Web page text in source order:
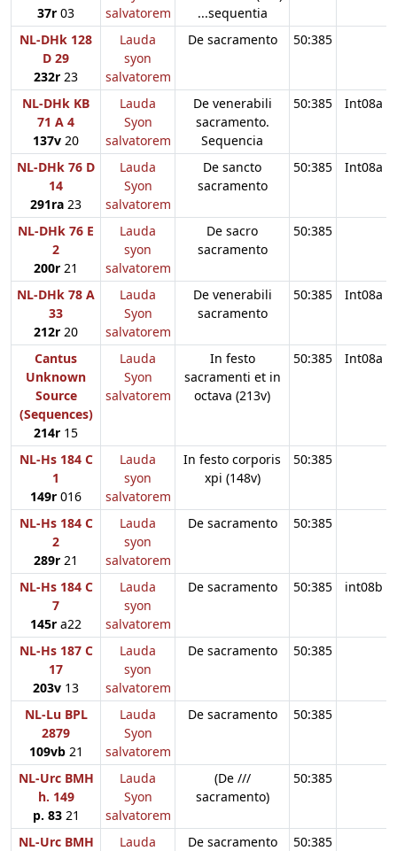
37r 03
salvatorem
...sequentia
NL-DHk 128
D 29
232r 23
Lauda
syon
salvatorem
De sacramento 50:385
NL-DHk KB
71 A 4
137v 20
Lauda
Syon
salvatorem
De venerabili
sacramento.
Sequencia
50:385 Int08a
NL-DHk 76 D
14
291ra 23
Lauda
Syon
salvatorem
De sancto
sacramento
50:385 Int08a
NL-DHk 76 E
2
200r 21
Lauda
syon
salvatorem
De sacro
sacramento
50:385
NL-DHk 78 A
33
212r 20
Lauda
Syon
salvatorem
De venerabili
sacramento
50:385 Int08a
Cantus
Unknown
Source
(Sequences)
214r 15
Lauda
Syon
salvatorem
In festo
sacramenti et in
octava (213v)
50:385 Int08a
NL-Hs 184 C
1
149r 016
Lauda
syon
salvatorem
In festo corporis
xpi (148v)
50:385
NL-Hs 184 C
2
289r 21
Lauda
syon
salvatorem
De sacramento 50:385
NL-Hs 184 C
7
145r a22
Lauda
syon
salvatorem
De sacramento 50:385 int08b
NL-Hs 187 C
17
203v 13
Lauda
syon
salvatorem
De sacramento 50:385
NL-Lu BPL
2879
109vb21
Lauda
Syon
salvatorem
De sacramento 50:385
NL-Urc BMH
h. 149
p. 8321
Lauda
Syon
salvatorem
(De ///
sacramento)
50:385
NL-Urc BMH
Lauda
De sacramento 50:385